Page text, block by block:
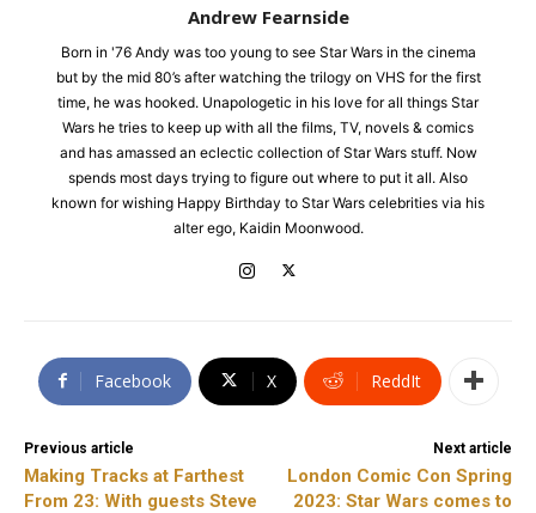
Andrew Fearnside
Born in '76 Andy was too young to see Star Wars in the cinema
but by the mid 80’s after watching the trilogy on VHS for the first
time, he was hooked. Unapologetic in his love for all things Star
Wars he tries to keep up with all the films, TV, novels & comics
and has amassed an eclectic collection of Star Wars stuff. Now
spends most days trying to figure out where to put it all. Also
known for wishing Happy Birthday to Star Wars celebrities via his
alter ego, Kaidin Moonwood.
Facebook X ReddIt
Previous article
Making Tracks at Farthest
From 23: With guests Steve
Next article
London Comic Con Spring
2023: Star Wars comes to